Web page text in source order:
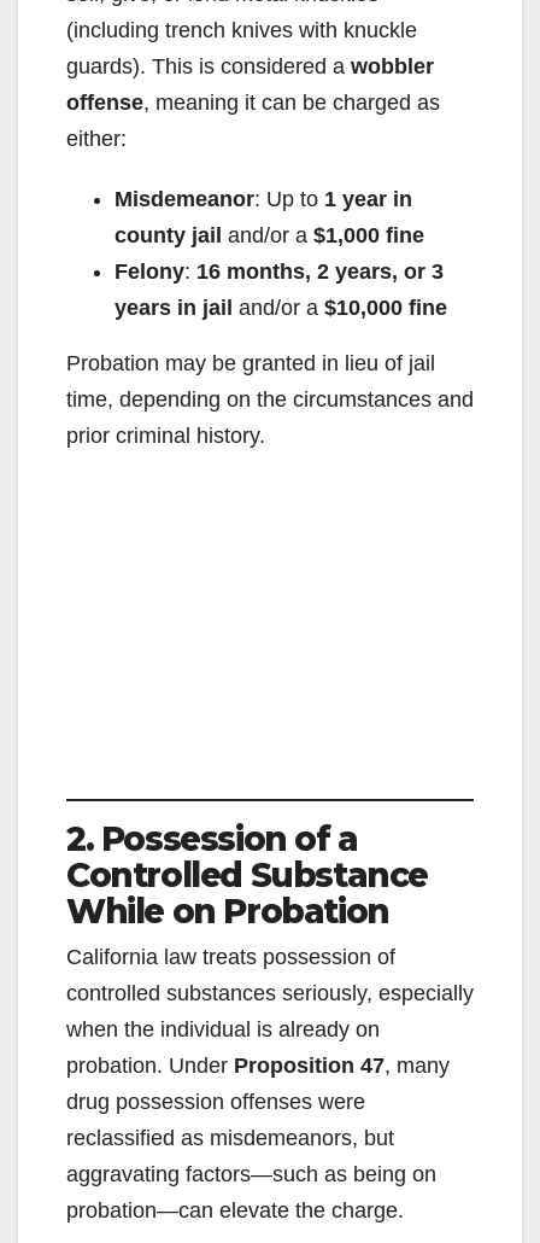
(including trench knives with knuckle
guards). This is considered a wobbler
offense, meaning it can be charged as
either:
Misdemeanor: Up to 1 year in
county jail and/or a $1,000 fine
Felony: 16 months, 2 years, or 3
years in jail and/or a $10,000 fine
Probation may be granted in lieu of jail
time, depending on the circumstances and
prior criminal history.
2. Possession of a
Controlled Substance
While on Probation
California law treats possession of
controlled substances seriously, especially
when the individual is already on
probation. Under Proposition 47, many
drug possession offenses were
reclassified as misdemeanors, but
aggravating factors—such as being on
probation—can elevate the charge.